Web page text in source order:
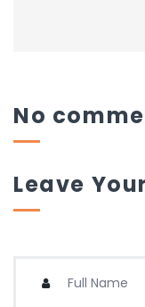
Leave
No